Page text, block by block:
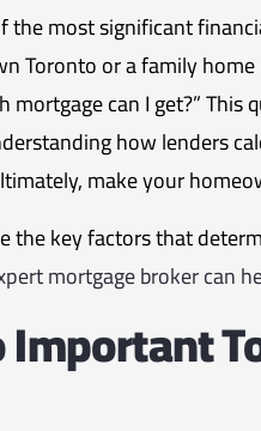
the most significant
Toronto or a family
mortgage can I get?”
how lenders
make your
the key factors that
mortgage broker can
Important